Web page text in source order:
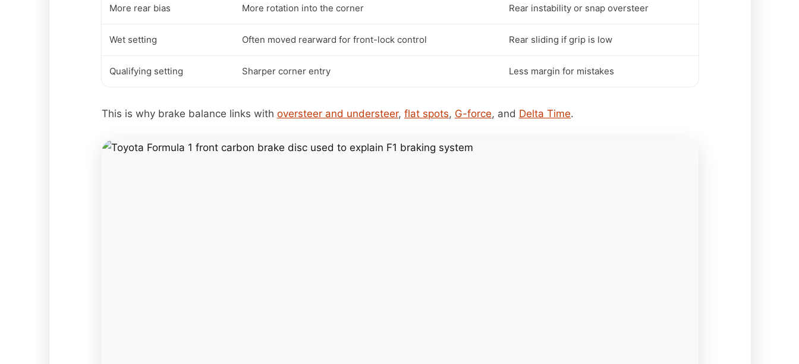
More rear bias More rotation into the corner Rear instability or snap oversteer
Wet setting Often moved rearward for front-lock control Rear sliding if grip is low
Qualifying setting Sharper corner entry Less margin for mistakes
This is why brake balance links with oversteer and understeer, flat spots, G-force, and Delta Time.